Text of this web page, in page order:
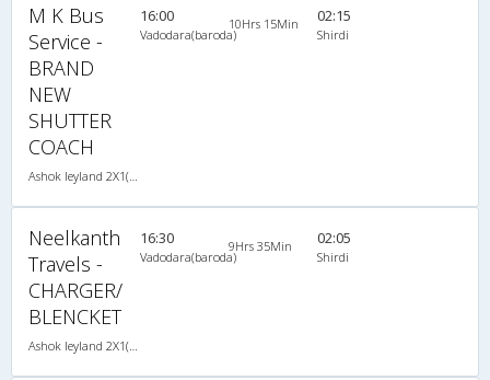
M K Bus
Service -
BRAND
NEW
SHUTTER
COACH
16:00
Vadodara(baroda)
10Hrs 15Min 02:15
Shirdi
Neelkanth
Travels -
CHARGER/
BLENCKET
16:30
Vadodara(baroda)
9Hrs 35Min 02:05
Shirdi